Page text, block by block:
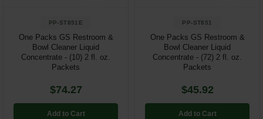
PP-ST851E
One Packs GS Restroom &
Bowl Cleaner Liquid
Concentrate - (10) 2 fl. oz.
Packets
$74.27
Add to Cart
PP-ST851
One Packs GS Restroom &
Bowl Cleaner Liquid
Concentrate - (72) 2 fl. oz.
Packets
$45.92
Add to Cart